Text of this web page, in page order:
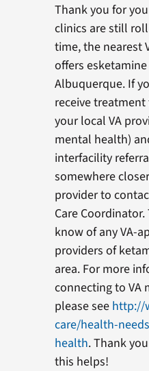
Thank you for
clinics are still
time, the nearest
offers
Albuquerque. If
receive
your local VA
mental health)
interfacility
somewhere
provider to
Care
know of any VA-
providers of
area. For more
connecting to VA
please see http://
care/health-
health. Thank
this helps!